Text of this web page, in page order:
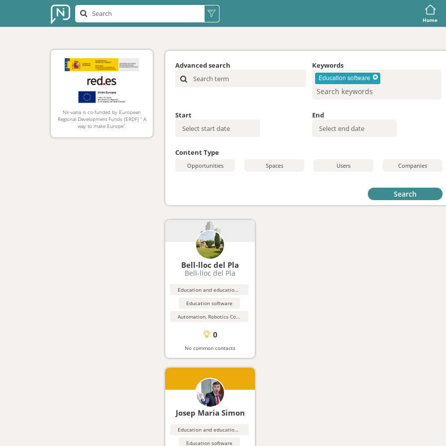
Home
Nir-vana is co-funded by European
Regional Development Funds (ERDF) “ A
way to make Europe”.
Advanced search Keywords
Education software
Start End
Content Type
Opportunities Spaces Users Companies
Search
Bell-lloc del Pla
Bell-lloc del Pla
Education and educational products and materials
Education software
Automation, Robotics Control Systems
0
No common contacts
Josep Maria Simon
Education and educational products and materials
Education software